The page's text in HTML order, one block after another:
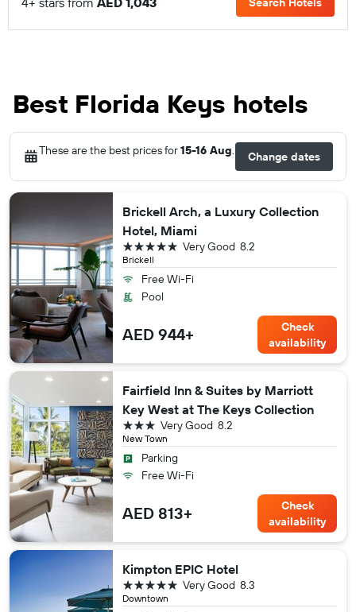
Best Florida Keys hotels
These are the best prices for15-16 Aug. Change dates
Brickell Arch, a Luxury Collection
Hotel, Miami
Brickell
8.2
Very Good
5 stars
Free Wi-Fi
Pool
AED 944+
Check
availability
Fairfield Inn & Suites by Marriott
Key West at The Keys Collection
New Town
8.2
Very Good
3 stars
Parking
Free Wi-Fi
AED 813+
Check
availability
Kimpton EPIC Hotel
Downtown
8.3
Very Good
5 stars